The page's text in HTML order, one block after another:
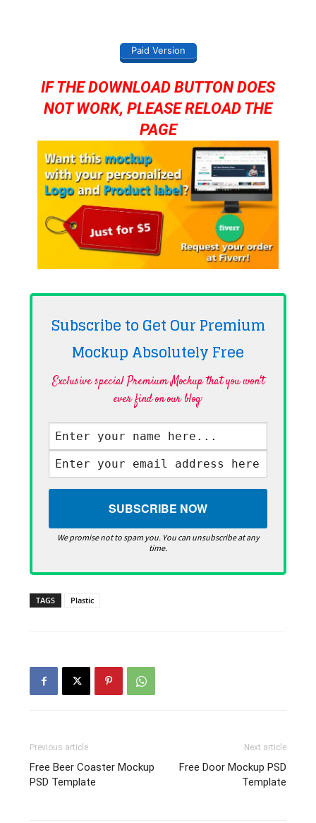
Paid Version
IF THE DOWNLOAD BUTTON DOES
NOT WORK, PLEASE RELOAD THE
PAGE
Subscribe to Get Our Premium
Mockup AbsolutelyFree
Exclusive special Premium Mockup that you won't
ever find on our blog·
We promise not to spam you. You can unsubscribe at any
time.
TAGS Plastic
Previous article
Free Beer Coaster Mockup
PSD Template
Next article
Free Door Mockup PSD
Template